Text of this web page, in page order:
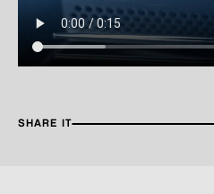
SHARE IT